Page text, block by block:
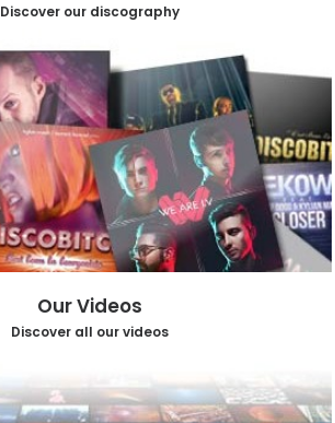
Discover our discography
Our Videos
Discover all our videos